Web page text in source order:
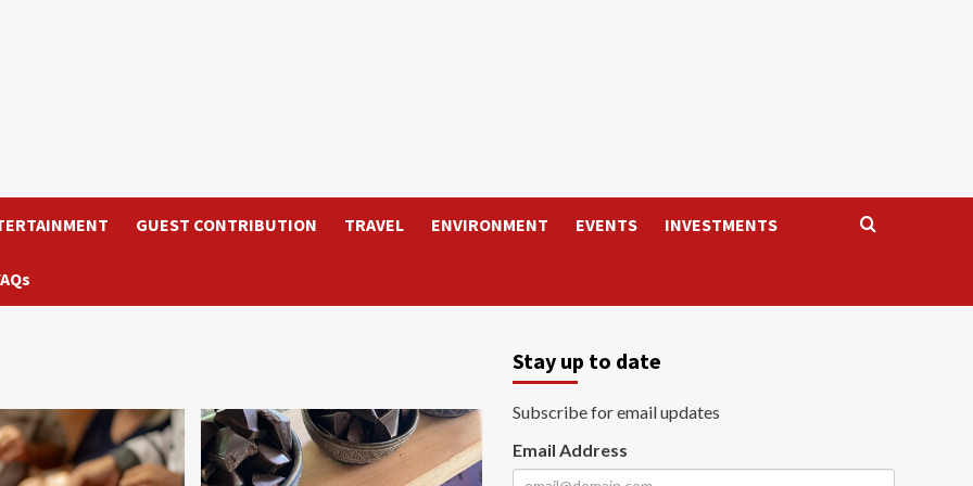
GUEST CONTRIBUTION TRAVEL ENVIRONMENT EVENTS INVESTMENTS
Stay up to date
Subscribe for email updates
Email Address